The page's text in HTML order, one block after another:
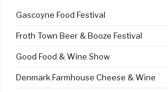
Gascoyne Food Festival
Froth Town Beer & Booze Festival
Good Food & Wine Show
Denmark Farmhouse Cheese & Wine